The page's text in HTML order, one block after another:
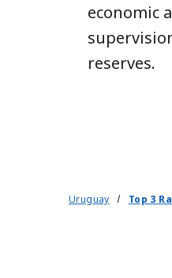
economic
reserves.
Uruguay Top 3